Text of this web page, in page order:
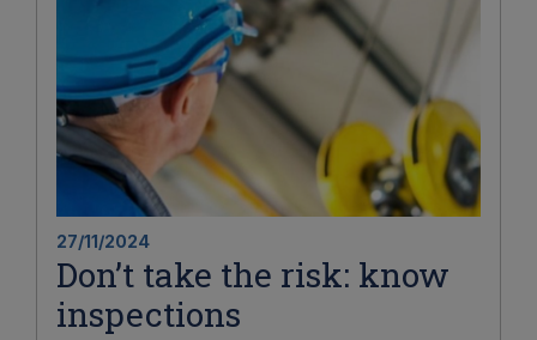
27/11/2024
Don’t take the risk: know
inspections